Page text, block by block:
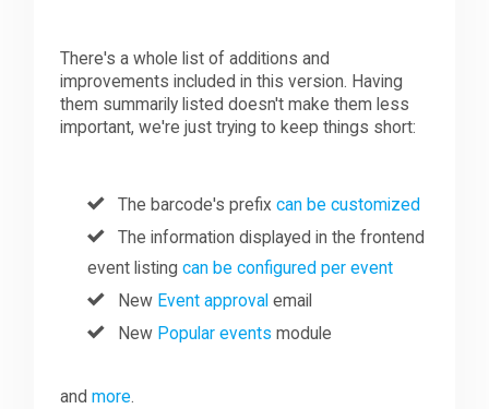
There's a whole list of additions and
improvements included in this version. Having
them summarily listed doesn't make them less
important, we're just trying to keep things short:
The barcode's prefixcan be customized
The information displayed in the frontend
event listingcan be configured per event
New Event approval email
New Popular events module
andmore.